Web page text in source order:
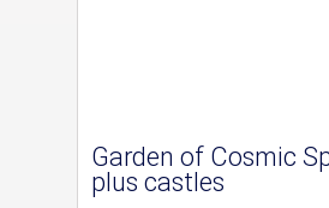
Garden of Cosmic
plus castles